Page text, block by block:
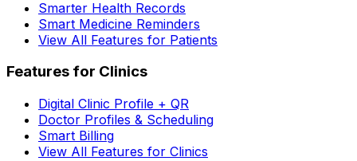
Smarter Health Records
Smart Medicine Reminders
View All Features for Patients
Features for Clinics
Digital Clinic Profile + QR
Doctor Profiles & Scheduling
Smart Billing
View All Features for Clinics